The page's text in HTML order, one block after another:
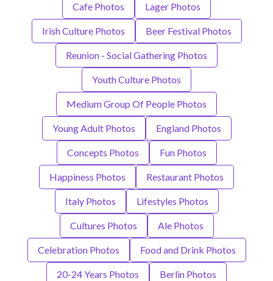
Cafe Photos Lager Photos
Irish Culture Photos Beer Festival Photos
Reunion - Social Gathering Photos
Youth Culture Photos
Medium Group Of People Photos
Young Adult Photos England Photos
Concepts Photos Fun Photos
Happiness Photos Restaurant Photos
Italy Photos Lifestyles Photos
Cultures Photos Ale Photos
Celebration Photos Food and Drink Photos
20-24 Years Photos Berlin Photos